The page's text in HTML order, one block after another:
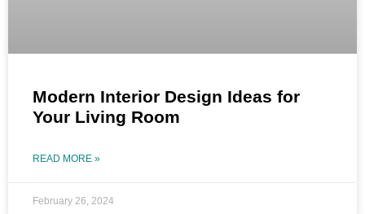
Modern Interior Design Ideas for
Your Living Room
READ MORE »
February 26, 2024